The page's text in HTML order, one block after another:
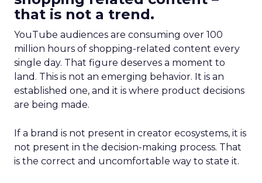
that is not a trend.
YouTube audiences are consuming over 100
million hours of shopping-related content every
single day. That figure deserves a moment to
land. This is not an emerging behavior. It is an
established one, and it is where product decisions
are being made.
If a brand is not present in creator ecosystems, it is
not present in the decision-making process. That
is the correct and uncomfortable way to state it.